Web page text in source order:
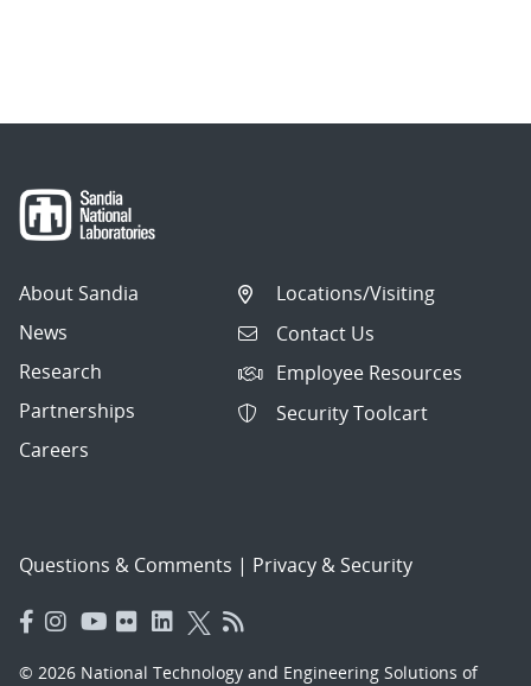
About Sandia
News
Research
Partnerships
Careers
Locations/Visiting
Contact Us
Employee Resources
Security Toolcart
Questions & Comments | Privacy & Security
© 2026 National Technology and Engineering Solutions of